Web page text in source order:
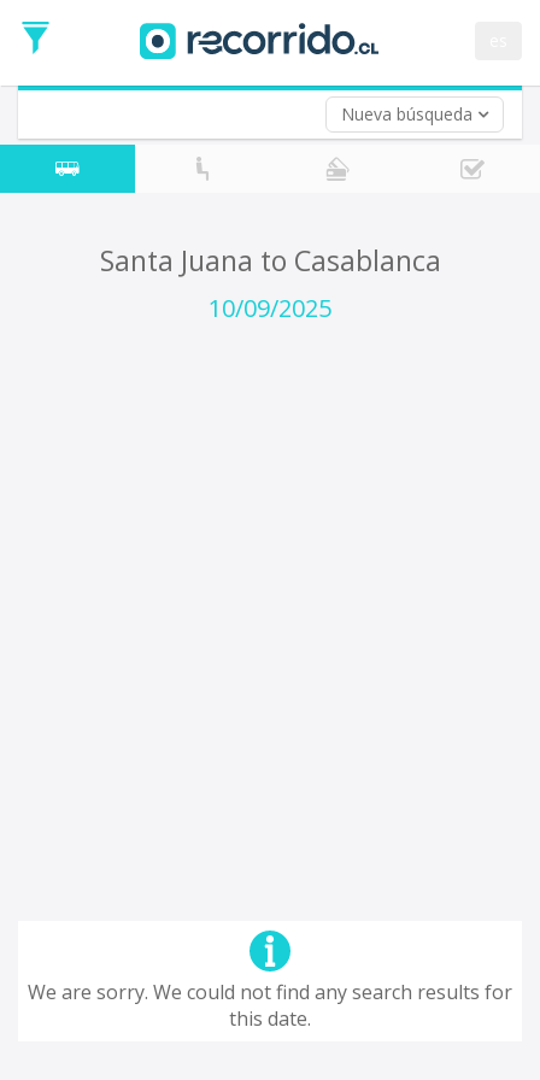
Nueva búsqueda
Date
Return trip (opt)
Return
Date
Santa Juana to Casablanca
10/09/2025
We are sorry. We could not find any search results for
this date.